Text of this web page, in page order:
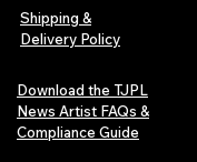
Shipping &
Delivery Policy
Download the TJPL
News Artist FAQs &
Compliance Guide